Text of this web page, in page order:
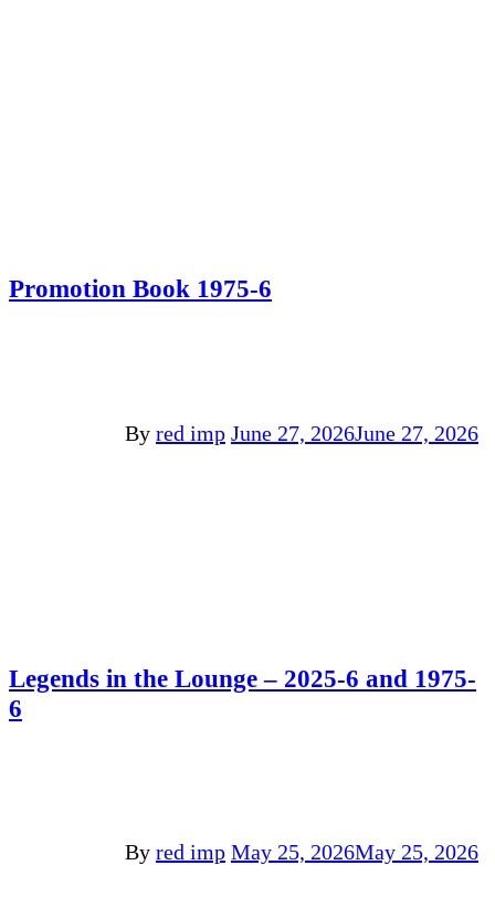
Promotion Book 1975-6
By red imp June 27, 2026June 27, 2026
Legends in the Lounge – 2025-6 and 1975-
6
By red imp May 25, 2026May 25, 2026